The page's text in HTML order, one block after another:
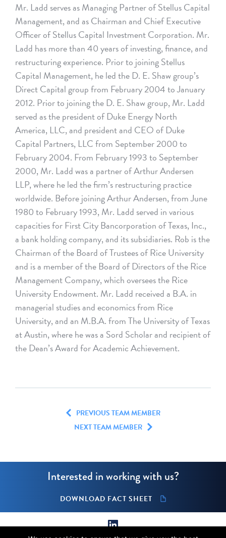
Mr. Ladd serves as Managing Partner of Stellus Capital
Management, and as Chairman and Chief Executive
Officer of Stellus Capital Investment Corporation. Mr.
Ladd has more than 40 years of investing, finance, and
restructuring experience. Prior to joining Stellus
Capital Management, he led the D. E. Shaw group’s
Direct Capital group from February 2004 to January
2012. Prior to joining the D. E. Shaw group, Mr. Ladd
served as the president of Duke Energy North
America, LLC, and president and CEO of Duke
Capital Partners, LLC from September 2000 to
February 2004. From February 1993 to September
2000, Mr. Ladd was a partner of Arthur Andersen
LLP, where he led the firm’s restructuring practice
worldwide. Before joining Arthur Andersen, from June
1980 to February 1993, Mr. Ladd served in various
capacities for First City Bancorporation of Texas, Inc.,
a bank holding company, and its subsidiaries. Rob is the
Chairman of the Board of Trustees of Rice University
and is a member of the Board of Directors of the Rice
Management Company, which oversees the Rice
University Endowment. Mr. Ladd received a B.A. in
managerial studies and economics from Rice
University, and an M.B.A. from The University of Texas
at Austin, where he was a Sord Scholar and recipient of
the Dean’s Award for Academic Achievement.
PREVIOUS TEAM MEMBER
NEXT TEAM MEMBER
Interested in working with us?
DOWNLOAD FACT SHEET